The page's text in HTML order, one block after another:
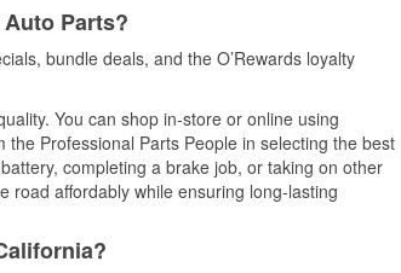
Auto Parts?
bundle deals, and the O’Rewards loyalty
You can shop in-store or online using
Professional Parts People in selecting the best
completing a brake job, or taking on other
road affordably while ensuring long-lasting